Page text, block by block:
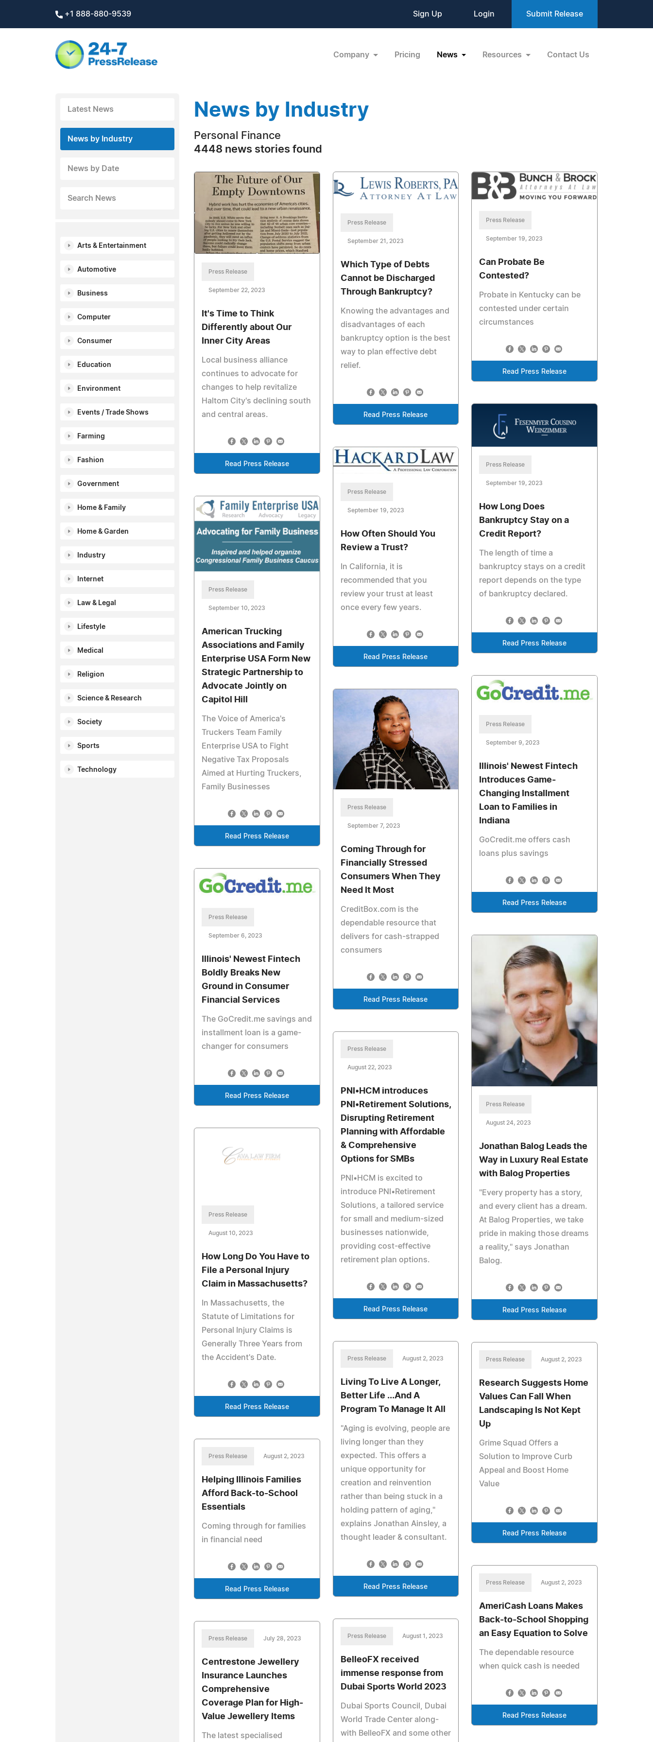
+1 888-880-9539 Sign Up Login Submit Release
Company Pricing News Resources Contact Us
Latest News
News by Industry
News by Date
Search News
Arts & Entertainment
Automotive
Business
Computer
Consumer
Education
Environment
Events / Trade Shows
Farming
Fashion
Government
Home & Family
Home & Garden
Industry
Internet
Law & Legal
Lifestyle
Medical
Religion
Science & Research
Society
Sports
Technology
News by Industry
Personal Finance
4448 news stories found
Press Release
September 22, 2023
It's Time to Think
Differently about Our
Inner City Areas
Local business alliance
continues to advocate for
changes to help revitalize
Haltom City's declining south
and central areas.
Read Press Release
Press Release
September 21, 2023
Which Type of Debts
Cannot be Discharged
Through Bankruptcy?
Knowing the advantages and
disadvantages of each
bankruptcy option is the best
way to plan effective debt
relief.
Read Press Release
Press Release
September 19, 2023
Can Probate Be
Contested?
Probate in Kentucky can be
contested under certain
circumstances
Read Press Release
Press Release
September 19, 2023
How Long Does
Bankruptcy Stay on a
Credit Report?
The length of time a
bankruptcy stays on a credit
report depends on the type
of bankruptcy declared.
Read Press Release
Press Release
September 19, 2023
How Often Should You
Review a Trust?
In California, it is
recommended that you
review your trust at least
once every few years.
Read Press Release
Press Release
September 10, 2023
American Trucking
Associations and Family
Enterprise USA Form New
Strategic Partnership to
Advocate Jointly on
Capitol Hill
The Voice of America's
Truckers Team Family
Enterprise USA to Fight
Negative Tax Proposals
Aimed at Hurting Truckers,
Family Businesses
Read Press Release
Press Release
September 9, 2023
Illinois' Newest Fintech
Introduces Game-
Changing Installment
Loan to Families in
Indiana
GoCredit.me offers cash
loans plus savings
Read Press Release
Press Release
September 7, 2023
Coming Through for
Financially Stressed
Consumers When They
Need It Most
CreditBox.com is the
dependable resource that
delivers for cash-strapped
consumers
Read Press Release
Press Release
September 6, 2023
Illinois' Newest Fintech
Boldly Breaks New
Ground in Consumer
Financial Services
The GoCredit.me savings and
installment loan is a game-
changer for consumers
Read Press Release
Press Release
August 24, 2023
Jonathan Balog Leads the
Way in Luxury Real Estate
with Balog Properties
"Every property has a story,
and every client has a dream.
At Balog Properties, we take
pride in making those dreams
a reality," says Jonathan
Balog.
Read Press Release
Press Release
August 22, 2023
PNI•HCM introduces
PNI•Retirement Solutions,
Disrupting Retirement
Planning with Affordable
& Comprehensive
Options for SMBs
PNI•HCM is excited to
introduce PNI•Retirement
Solutions, a tailored service
for small and medium-sized
businesses nationwide,
providing cost-effective
retirement plan options.
Read Press Release
Press Release
August 10, 2023
How Long Do You Have to
File a Personal Injury
Claim in Massachusetts?
In Massachusetts, the
Statute of Limitations for
Personal Injury Claims is
Generally Three Years from
the Accident's Date.
Read Press Release
Press Release August 2, 2023
Living To Live A Longer,
Better Life ...And A
Program To Manage It All
"Aging is evolving, people are
living longer than they
expected. This offers a
unique opportunity for
creation and reinvention
rather than being stuck in a
holding pattern of aging,"
explains Jonathan Ainsley, a
thought leader & consultant.
Read Press Release
Press Release August 2, 2023
Research Suggests Home
Values Can Fall When
Landscaping Is Not Kept
Up
Grime Squad Offers a
Solution to Improve Curb
Appeal and Boost Home
Value
Read Press Release
Press Release August 2, 2023
Helping Illinois Families
Afford Back-to-School
Essentials
Coming through for families
in financial need
Read Press Release
Press Release August 2, 2023
AmeriCash Loans Makes
Back-to-School Shopping
an Easy Equation to Solve
The dependable resource
when quick cash is needed
Read Press Release
Press Release August 1, 2023
BelleoFX received
immense response from
Dubai Sports World 2023
Dubai Sports Council, Dubai
World Trade Center along-
with BelleoFX and some other
Press Release July 28, 2023
Centrestone Jewellery
Insurance Launches
Comprehensive
Coverage Plan for High-
Value Jewellery Items
The latest specialised